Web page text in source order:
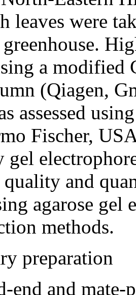
leaves were
a
(Qiagen,
assessed
Fischer,
gel
and
agarose
methods.
preparation
end and mate-